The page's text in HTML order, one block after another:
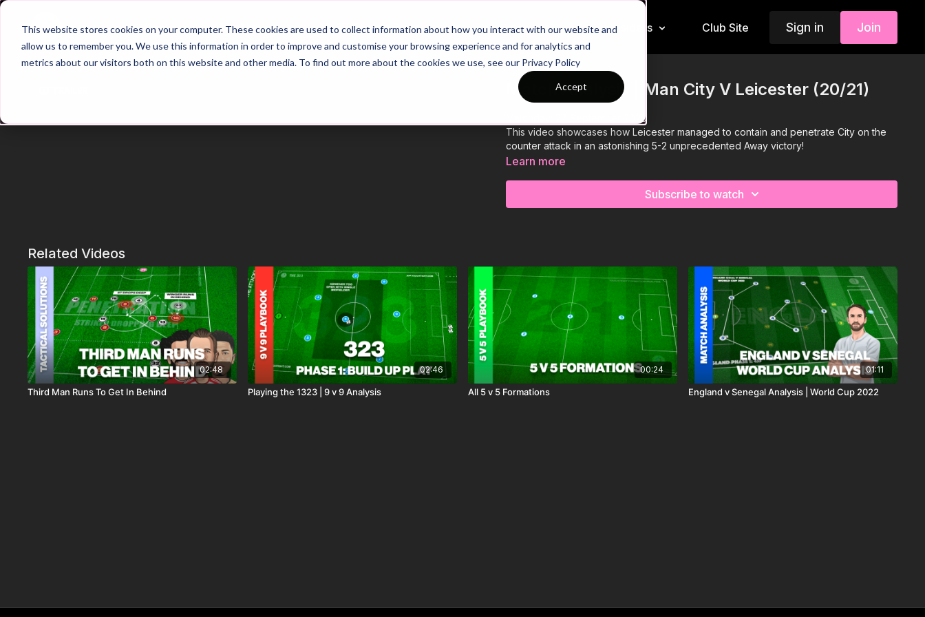
This website stores cookies on your computer. These cookies are used to collect information about how you interact with our website and
allow us to remember you. We use this information in order to improve and customise your browsing experience and for analytics and
metrics about our visitors both on this website and other media. To find out more about the cookies we use, see our Privacy Policy
Accept
Home Main Hub 26/27 Season Plans Top Categories Insiders Club Site Sign in Join
Match Analysis | Man City V Leicester (20/21)
Matchday: 27 September 2020
This video showcases how Leicester managed to contain and penetrate City on the
counter attack in an astonishing 5-2 unprecedented Away victory!
Learn more
Subscribe to watch
Related Videos
02:48
Third Man Runs To Get In Behind
02:46
Playing the 1323 | 9 v 9 Analysis
00:24
All 5 v 5 Formations
01:11
England v Senegal Analysis | World Cup 2022